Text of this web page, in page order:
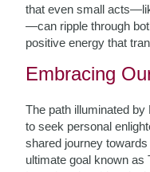
that even small
—can ripple through
positive energy that
Embracing
The path illuminated
to seek personal
shared journey
ultimate goal known as